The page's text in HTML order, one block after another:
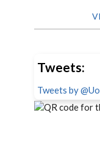
Tweets:
Tweets by